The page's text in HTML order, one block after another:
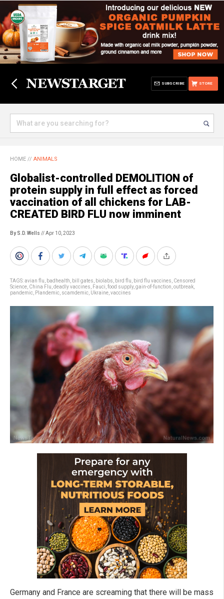
STORE
SUBSCRIBE
HOME // ANIMALS
Globalist-controlled DEMOLITION of
protein supply in full effect as forced
vaccination of all chickens for LAB-
CREATED BIRD FLU now imminent
By S.D. Wells // Apr 10, 2023
TAGS:avian flu badhealth bill gates biolabs bird flu bird flu vaccines Censored
Science China Flu deadly vaccines Fauci food supply, gain-of-function outbreak
pandemic Plandemic scamdemic Ukraine vaccines
Germany and France are screaming that there will be mass